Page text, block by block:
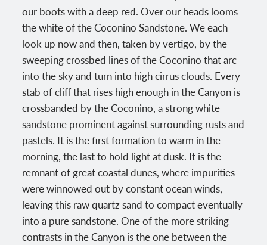
our boots with a deep red. Over our heads looms
the white of the Coconino Sandstone. We each
look up now and then, taken by vertigo, by the
sweeping crossbed lines of the Coconino that arc
into the sky and turn into high cirrus clouds. Every
stab of cliff that rises high enough in the Canyon is
crossbanded by the Coconino, a strong white
sandstone prominent against surrounding rusts and
pastels. It is the first formation to warm in the
morning, the last to hold light at dusk. It is the
remnant of great coastal dunes, where impurities
were winnowed out by constant ocean winds,
leaving this raw quartz sand to compact eventually
into a pure sandstone. One of the more striking
contrasts in the Canyon is the one between the